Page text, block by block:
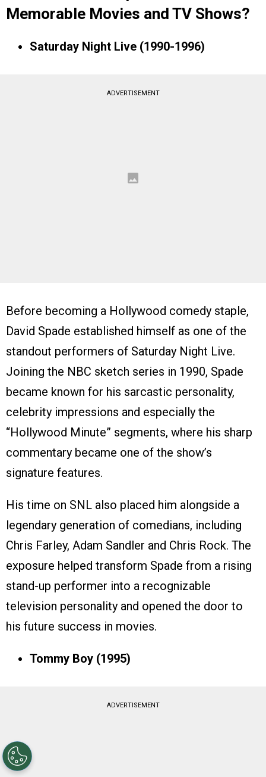
Memorable Movies and TV Shows?
Saturday Night Live (1990-1996)
ADVERTISEMENT
Before becoming a Hollywood comedy staple,
David Spade established himself as one of the
standout performers of Saturday Night Live.
Joining the NBC sketch series in 1990, Spade
became known for his sarcastic personality,
celebrity impressions and especially the
“Hollywood Minute” segments, where his sharp
commentary became one of the show’s
signature features.
His time on SNL also placed him alongside a
legendary generation of comedians, including
Chris Farley, Adam Sandler and Chris Rock. The
exposure helped transform Spade from a rising
stand-up performer into a recognizable
television personality and opened the door to
his future success in movies.
Tommy Boy (1995)
ADVERTISEMENT